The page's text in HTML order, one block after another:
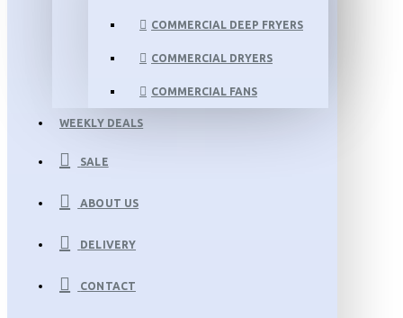
COMMERCIAL DEEP FRYERS
COMMERCIAL DRYERS
COMMERCIAL FANS
WEEKLY DEALS
SALE
ABOUT US
DELIVERY
CONTACT